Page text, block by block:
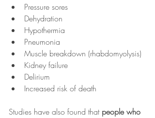
Pressure sores
Dehydration
Hypothermia
Pneumonia
Muscle breakdown (rhabdomyolysis)
Kidney failure
Delirium
Increased risk of death
Studies have also found that people who